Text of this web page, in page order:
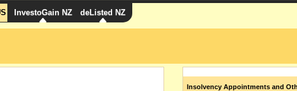
InvestoGain NZ deListed NZ
Insolvency Appointments and